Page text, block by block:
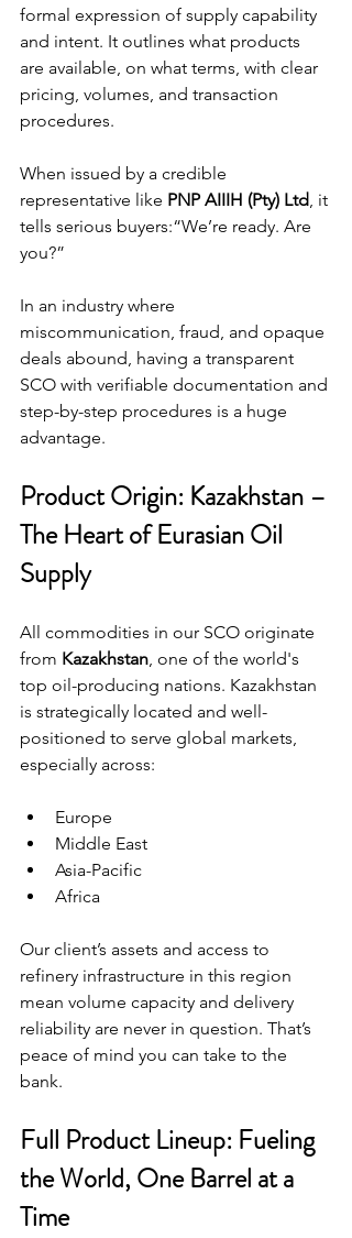
formal expression of supply capability
and intent. It outlines what products
are available, on what terms, with clear
pricing, volumes, and transaction
procedures.
When issued by a credible
representative like PNP AIIIH (Pty) Ltd , it
tells serious buyers:“We’re ready. Are
you?”
In an industry where
miscommunication, fraud, and opaque
deals abound, having a transparent
SCO with verifiable documentation and
step-by-step procedures is a huge
advantage.
Product Origin: Kazakhstan –
The Heart of Eurasian Oil
Supply
All commodities in our SCO originate
from Kazakhstan , one of the world's
top oil-producing nations. Kazakhstan
is strategically located and well-
positioned to serve global markets,
especially across:
Europe
Middle East
Asia-Pacific
Africa
Our client’s assets and access to
refinery infrastructure in this region
mean volume capacity and delivery
reliability are never in question. That’s
peace of mind you can take to the
bank.
Full Product Lineup: Fueling
the World, One Barrel at a
Time